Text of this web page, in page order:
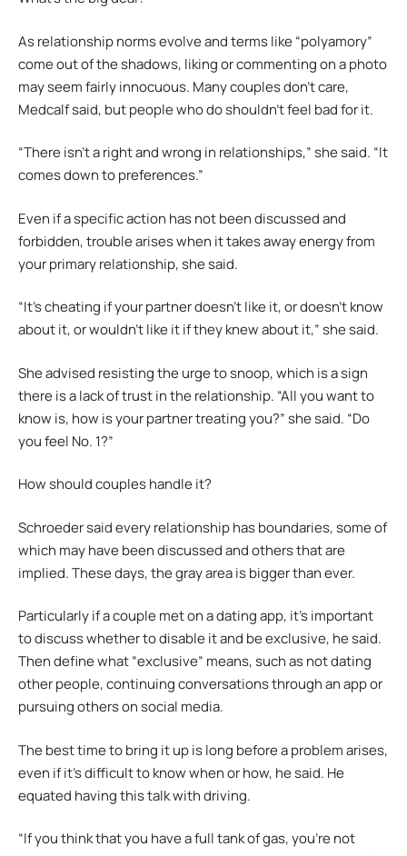
As relationship norms evolve and terms like “polyamory”
come out of the shadows, liking or commenting on a photo
may seem fairly innocuous. Many couples don’t care,
Medcalf said, but people who do shouldn’t feel bad for it.
“There isn’t a right and wrong in relationships,” she said. “It
comes down to preferences.”
Even if a specific action has not been discussed and
forbidden, trouble arises when it takes away energy from
your primary relationship, she said.
“It’s cheating if your partner doesn’t like it, or doesn’t know
about it, or wouldn’t like it if they knew about it,” she said.
She advised resisting the urge to snoop, which is a sign
there is a lack of trust in the relationship. “All you want to
know is, how is your partner treating you?” she said. “Do
you feel No. 1?”
How should couples handle it?
Schroeder said every relationship has boundaries, some of
which may have been discussed and others that are
implied. These days, the gray area is bigger than ever.
Particularly if a couple met on a dating app, it’s important
to discuss whether to disable it and be exclusive, he said.
Then define what “exclusive” means, such as not dating
other people, continuing conversations through an app or
pursuing others on social media.
The best time to bring it up is long before a problem arises,
even if it’s difficult to know when or how, he said. He
equated having this talk with driving.
“If you think that you have a full tank of gas, you’re not